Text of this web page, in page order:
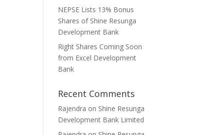
NEPSE Lists 13% Bonus
Shares of Shine Resunga
Development Bank
Right Shares Coming Soon
from Excel Development
Bank
Recent Comments
Rajendra on Shine Resunga
Development Bank Limited